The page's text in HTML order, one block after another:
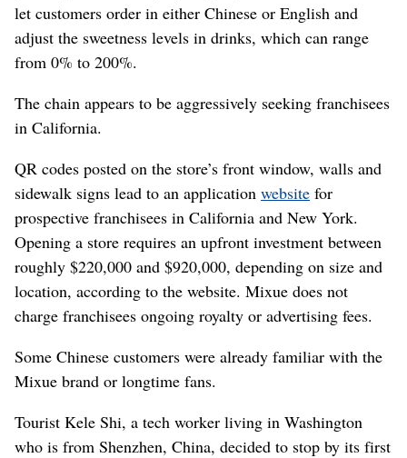
let customers order in either Chinese or English and
adjust the sweetness levels in drinks, which can range
from 0% to 200%.
The chain appears to be aggressively seeking franchisees
in California.
QR codes posted on the store’s front window, walls and
sidewalk signs lead to an application website for
prospective franchisees in California and New York.
Opening a store requires an upfront investment between
roughly $220,000 and $920,000, depending on size and
location, according to the website. Mixue does not
charge franchisees ongoing royalty or advertising fees.
Some Chinese customers were already familiar with the
Mixue brand or longtime fans.
Tourist Kele Shi, a tech worker living in Washington
who is from Shenzhen, China, decided to stop by its first